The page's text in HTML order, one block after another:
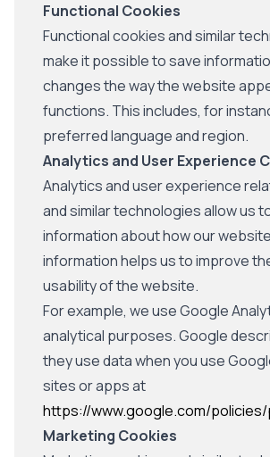
Functional Cookies
Functional cookies and similar
make it possible to save
changes the way the website
functions. This includes, for
preferred language and region.
Analytics and User Experience
Analytics and user experience
and similar technologies allow us
information about how our
information helps us to improve
usability of the website.
For example, we use Google
analytical purposes. Google
they use data when you use
sites or apps at
https://www.google.com/
Marketing Cookies